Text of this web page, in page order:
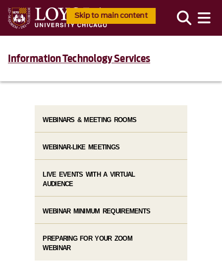
Skip to main content
Information Technology Services
WEBINARS & MEETING ROOMS
WEBINAR-LIKE MEETINGS
LIVE EVENTS WITH A VIRTUAL
AUDIENCE
WEBINAR MINIMUM REQUIREMENTS
PREPARING FOR YOUR ZOOM
WEBINAR